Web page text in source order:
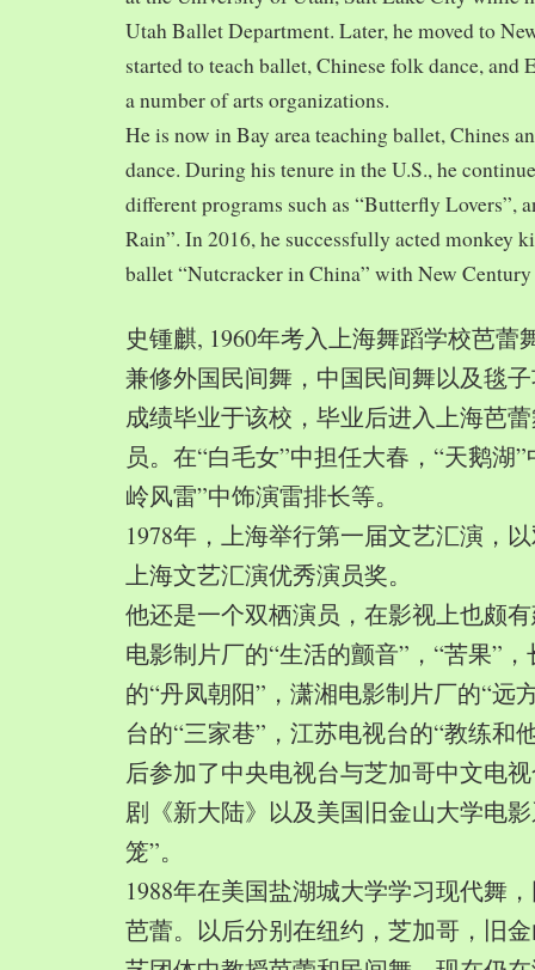
Utah Ballet Department. Later, he moved to
started to teach ballet, Chinese folk dance, and
a number of arts organizations.
He is now in Bay area teaching ballet, Chines
dance. During his tenure in the U.S., he
different programs such as “Butterfly Lovers”,
Rain”. In 2016, he successfully acted monkey
ballet “Nutcracker in China” with New
史锺麒, 1960年考入上海舞蹈学校芭蕾
兼修外国民间舞，中国民间舞以及毯
成绩毕业于该校，毕业后进入上海芭
员。在“白毛女”中担任大春，“天鹅湖
岭风雷”中饰演雷排长等。
1978年，上海举行第一届文艺汇演，
上海文艺汇演优秀演员奖。
他还是一个双栖演员，在影视上也颇
电影制片厂的“生活的颤音”，“苦果”
的“丹凤朝阳”，潇湘电影制片厂的“远
台的“三家巷”，江苏电视台的“教练和
后参加了中央电视台与芝加哥中文电
剧《新大陆》以及美国旧金山大学电
笼”。
1988年在美国盐湖城大学学习现代舞
芭蕾。以后分别在纽约，芝加哥，旧